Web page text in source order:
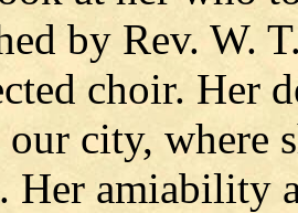
by Rev. W.
choir. Her
our city, where
Her amiability